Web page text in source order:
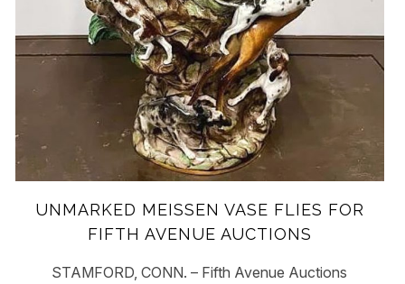
UNMARKED MEISSEN VASE FLIES FOR
FIFTH AVENUE AUCTIONS
STAMFORD, CONN. – Fifth Avenue Auctions